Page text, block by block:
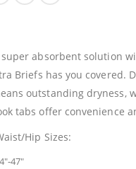
absorbent solution
Briefs has you covered.
outstanding dryness,
tabs offer convenience
Hip Sizes:
47″